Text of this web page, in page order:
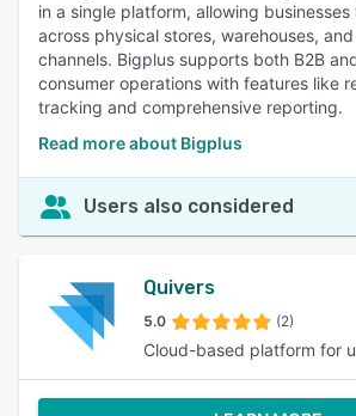
in a single platform, allowing
across physical stores, warehouses,
channels. Bigplus supports both B2B
consumer operations with features like
tracking and comprehensive reporting.
Read more about Bigplus
Users also considered
Quivers
5.0 (2)
Cloud-based platform for